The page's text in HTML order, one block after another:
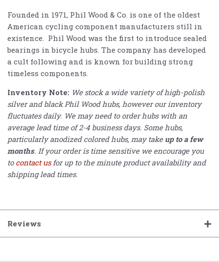
Founded in 1971, Phil Wood & Co. is one of the oldest
American cycling component manufacturers still in
existence. Phil Wood was the first to introduce sealed
bearings in bicycle hubs. The company has developed
a cult following and is known for building strong
timeless components.
Inventory Note: We stock a wide variety of high-polish
silver and black Phil Wood hubs, however our inventory
fluctuates daily. We may need to order hubs with an
average lead time of 2-4 business days. Some hubs,
particularly anodized colored hubs, may take up to a few
months. If your order is time sensitive we encourage you
to contact usfor up to the minute product availability and
shipping lead times.
Reviews